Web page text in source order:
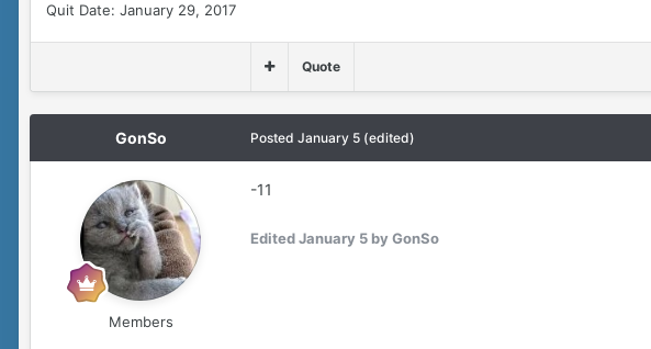
Quit Date: January 29, 2017
Quote
GonSo
Members
Posted January 5 (edited)
-11
EditedJanuary 5 by GonSo